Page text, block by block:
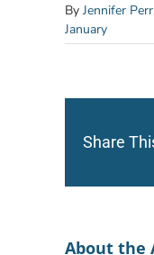
By Jennifer
January
Share
About the